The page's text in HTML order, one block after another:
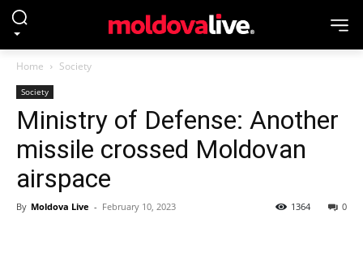
Home Society
Society
Ministry of Defense: Another
missile crossed Moldovan
airspace
By Moldova Live - February 10, 2023 0
1364